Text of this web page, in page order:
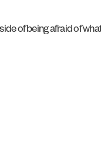
of being afraid of